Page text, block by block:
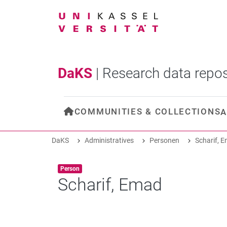
DaKS | Research data
COMMUNITIES & COLLECTIONS
DaKS Administratives Personen Scharif,
Item type:
Person ,
Scharif, Emad